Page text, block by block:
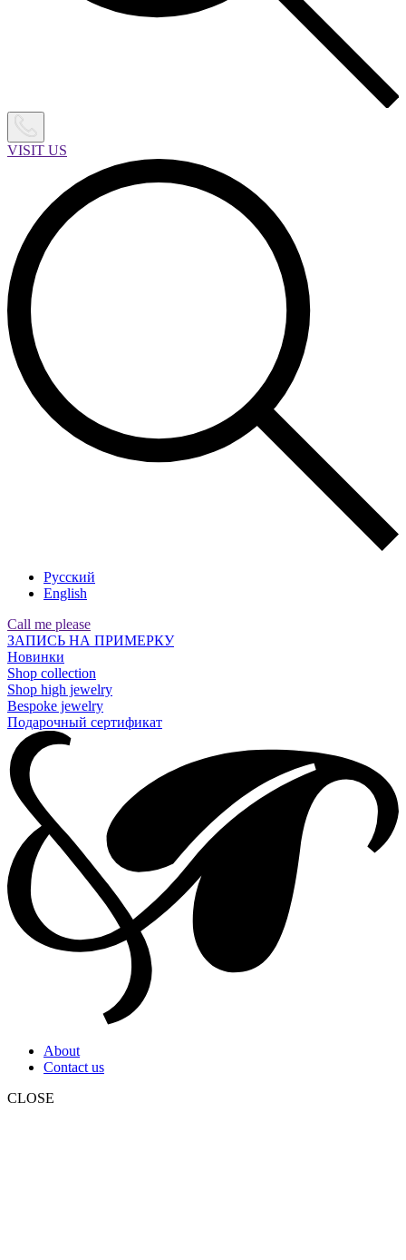
VISIT US
Русский
English
Call me please
ЗАПИСЬ НА ПРИМЕРКУ
Новинки
Shop collection
Shop high jewelry
Bespoke jewelry
Подарочный сертификат
About
Contact us
CLOSE